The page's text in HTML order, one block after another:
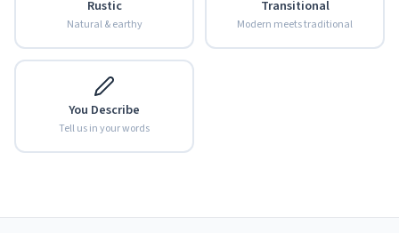
Rustic
Natural & earthy
Transitional
Modern meets traditional
You Describe
Tell us in your words